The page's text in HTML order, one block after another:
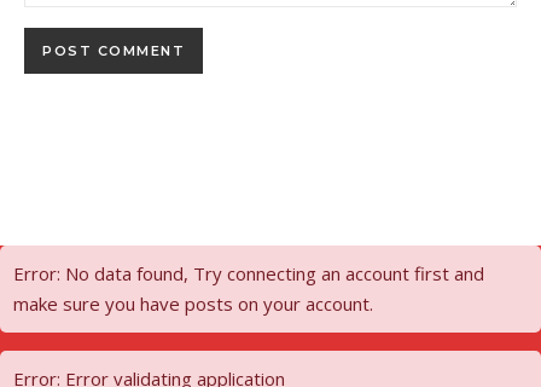
Error: No data found, Try connecting an account first and
make sure you have posts on your account.
Error: Error validating application